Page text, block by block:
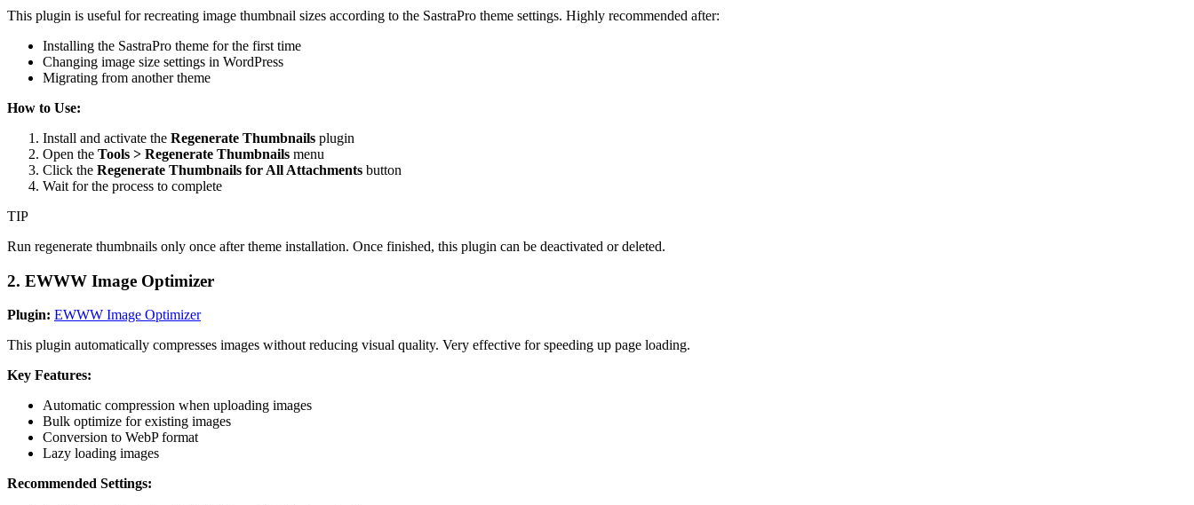
This plugin is useful for recreating image thumbnail sizes according to the SastraPro theme settings. Highly recommended after:
Installing the SastraPro theme for the first time
Changing image size settings in WordPress
Migrating from another theme
How to Use:
Install and activate the Regenerate Thumbnails plugin
Open the Tools > Regenerate Thumbnails menu
Click the Regenerate Thumbnails for All Attachments button
Wait for the process to complete
TIP
Run regenerate thumbnails only once after theme installation. Once finished, this plugin can be deactivated or deleted.
2. EWWW Image Optimizer
Plugin: EWWW Image Optimizer
This plugin automatically compresses images without reducing visual quality. Very effective for speeding up page loading.
Key Features:
Automatic compression when uploading images
Bulk optimize for existing images
Conversion to WebP format
Lazy loading images
Recommended Settings: